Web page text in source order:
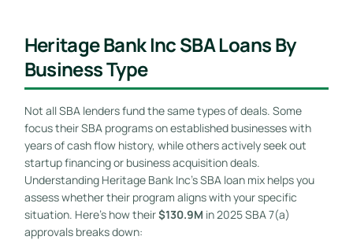
Heritage Bank Inc SBA Loans By
Business Type
Not all SBA lenders fund the same types of deals. Some
focus their SBA programs on established businesses with
years of cash flow history, while others actively seek out
startup financing or business acquisition deals.
Understanding Heritage Bank Inc’s SBA loan mix helps you
assess whether their program aligns with your specific
situation. Here’s how their$130.9M in 2025 SBA 7(a)
approvals breaks down: